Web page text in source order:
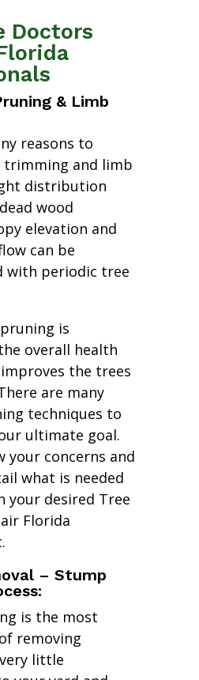
Doctors
& Limb
reasons to
trimming and limb
distribution
wood
elevation and
can be
with periodic tree
is
overall health
the trees
are many
techniques to
ultimate goal.
your concerns and
what is needed
your desired Tree
Florida
– Stump
is the most
removing
little